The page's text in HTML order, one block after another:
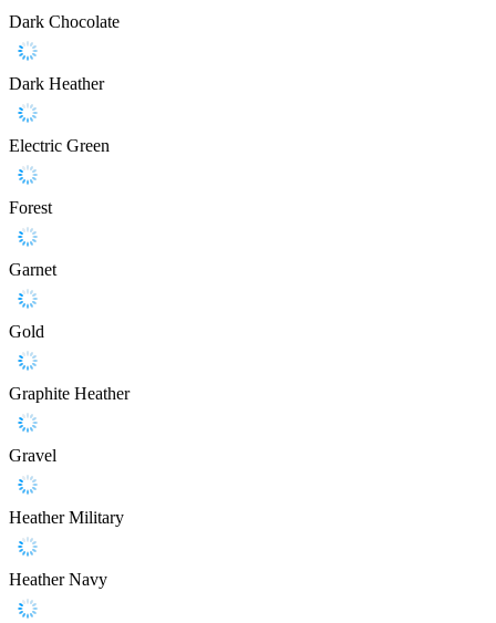
Dark Chocolate
Dark Heather
Electric Green
Forest
Garnet
Gold
Graphite Heather
Gravel
Heather Military
Heather Navy